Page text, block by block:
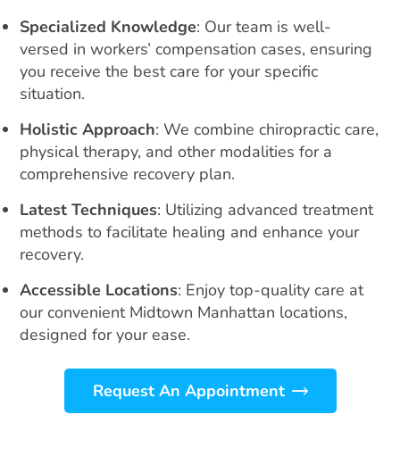
Specialized Knowledge: Our team is well-
versed in workers’ compensation cases, ensuring
you receive the best care for your specific
situation.
Holistic Approach: We combine chiropractic care,
physical therapy, and other modalities for a
comprehensive recovery plan.
Latest Techniques: Utilizing advanced treatment
methods to facilitate healing and enhance your
recovery.
Accessible Locations: Enjoy top-quality care at
our convenient Midtown Manhattan locations,
designed for your ease.
Request An Appointment